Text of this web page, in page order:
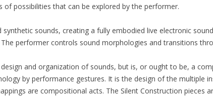
possibilities that can be explored by the performer.
sounds, creating a fully embodied live electronic
performer controls sound morphologies and transitions
and organization of sounds, but is, or ought to be, a
by performance gestures. It is the design of the multiple
are compositional acts. The Silent Construction pieces